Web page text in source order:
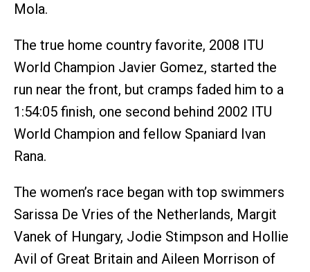
Mola.
The true home country favorite, 2008 ITU
World Champion Javier Gomez, started the
run near the front, but cramps faded him to a
1:54:05 finish, one second behind 2002 ITU
World Champion and fellow Spaniard Ivan
Rana.
The women’s race began with top swimmers
Sarissa De Vries of the Netherlands, Margit
Vanek of Hungary, Jodie Stimpson and Hollie
Avil of Great Britain and Aileen Morrison of